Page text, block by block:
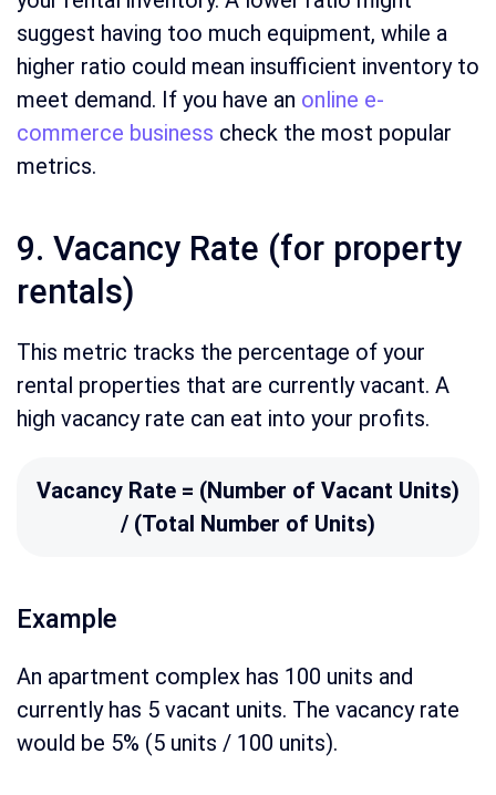
suggest having too much equipment, while a
higher ratio could mean insufficient inventory to
meet demand. If you have an online e-
commerce business check the most popular
metrics.
9. Vacancy Rate (for property
rentals)
This metric tracks the percentage of your
rental properties that are currently vacant. A
high vacancy rate can eat into your profits.
Vacancy Rate = (Number of Vacant Units)
/ (Total Number of Units)
Example
An apartment complex has 100 units and
currently has 5 vacant units. The vacancy rate
would be 5% (5 units / 100 units).